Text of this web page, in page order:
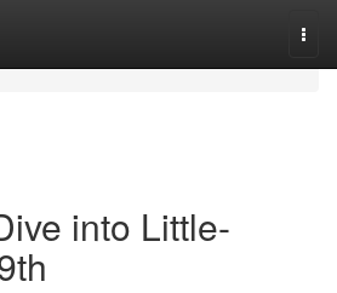
into Little-